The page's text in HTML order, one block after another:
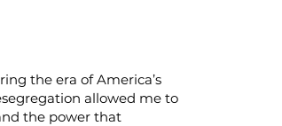
the era of America’s
allowed me to
the power that